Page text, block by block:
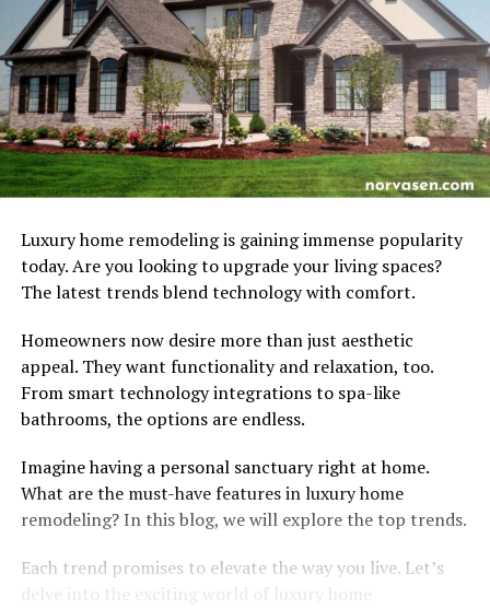
Luxury home remodeling is gaining immense popularity
today. Are you looking to upgrade your living spaces?
The latest trends blend technology with comfort.
Homeowners now desire more than just aesthetic
appeal. They want functionality and relaxation, too.
From smart technology integrations to spa-like
bathrooms, the options are endless.
Imagine having a personal sanctuary right at home.
What are the must-have features in luxury home
remodeling? In this blog, we will explore the top trends.
Each trend promises to elevate the way you live. Let’s
delve into the exciting world of luxury home